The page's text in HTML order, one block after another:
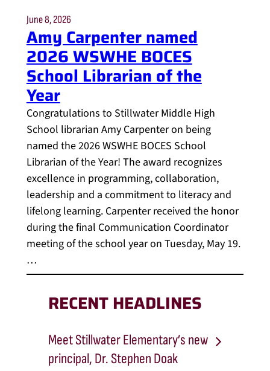
June 8, 2026
Amy Carpenter named
2026 WSWHE BOCES
School Librarian of the
Year
Congratulations to Stillwater Middle High
School librarian Amy Carpenter on being
named the 2026 WSWHE BOCES School
Librarian of the Year! The award recognizes
excellence in programming, collaboration,
leadership and a commitment to literacy and
lifelong learning. Carpenter received the honor
during the final Communication Coordinator
meeting of the school year on Tuesday, May 19.
…
RECENT HEADLINES
Meet Stillwater Elementary’s new
principal, Dr. Stephen Doak